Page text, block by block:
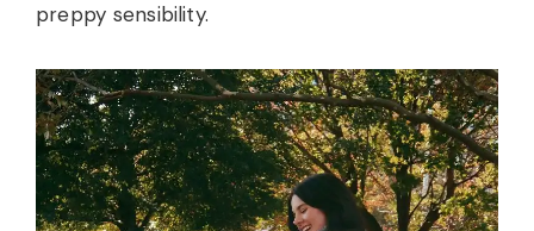
preppy sensibility.